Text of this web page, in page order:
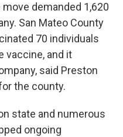
demanded 1,620
San Mateo County
70 individuals
vaccine, and it
said Preston
the county.
state and numerous
ongoing